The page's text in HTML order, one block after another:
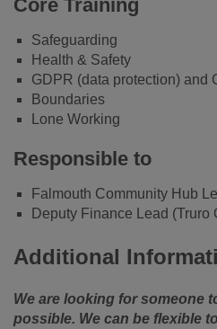
Core Training
Safeguarding
Health & Safety
GDPR (data protection) and
Boundaries
Lone Working
Responsible to
Falmouth Community Hub
Deputy Finance Lead (Truro
Additional
We are looking for someone
possible. We can be flexible